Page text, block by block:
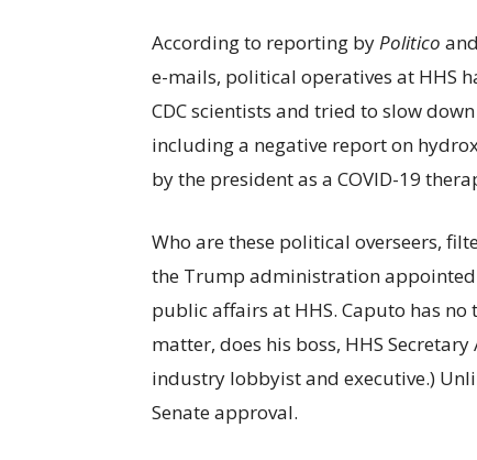
According to reporting byPolitico and
e-mails, political operatives at HHS
CDC scientists and tried to slow
including a negative report on
by the president as a COVID-19
Who are these political overseers,
the Trump administration
public affairs at HHS. Caputo has
matter, does his boss, HHS
industry lobbyist and executive.)
Senate approval.